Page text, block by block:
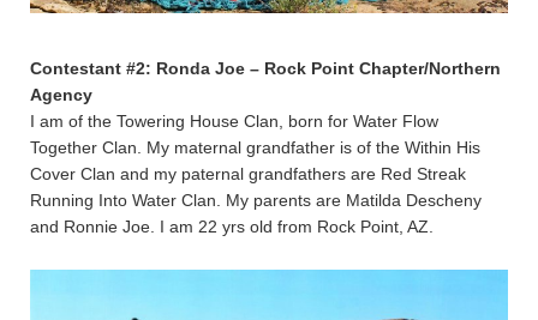
Contestant #2: Ronda Joe – Rock Point Chapter/Northern
Agency
I am of the Towering House Clan, born for Water Flow
Together Clan. My maternal grandfather is of the Within His
Cover Clan and my paternal grandfathers are Red Streak
Running Into Water Clan. My parents are Matilda Descheny
and Ronnie Joe. I am 22 yrs old from Rock Point, AZ.